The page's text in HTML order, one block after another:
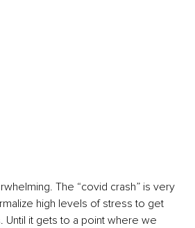
The “covid crash” is very
high levels of stress to get
Until it gets to a point where we